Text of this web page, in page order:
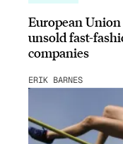
European
unsold fast-
companies
ERIK BARNES